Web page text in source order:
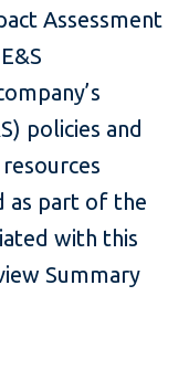
Assessment
policies and
as part of the
with this
Summary